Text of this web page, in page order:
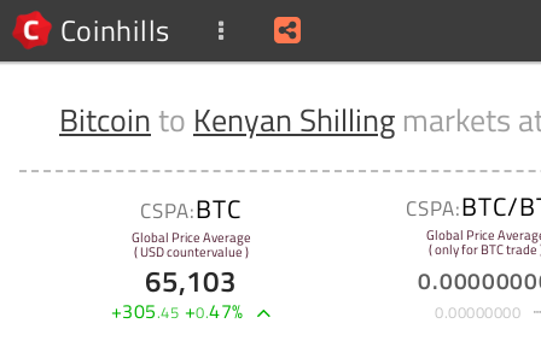
Coinhills
Bitcointo Kenyan Shilling markets
CSPA:BTC
Global Price Average
( USD countervalue )
65,103
+305.45 +0.47%
CSPA:BTC/
Global Price
( only for BTC trade
0.
0.00000000